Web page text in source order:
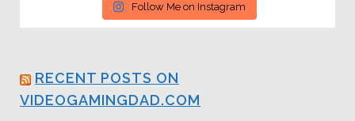
Follow Me on Instagram
RECENT POSTS ON
VIDEOGAMINGDAD.COM